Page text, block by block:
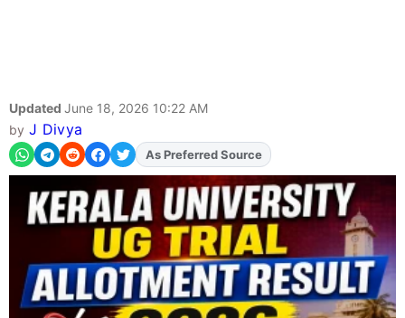
Updated June 18, 2026 10:22 AM
by J Divya
As Preferred Source